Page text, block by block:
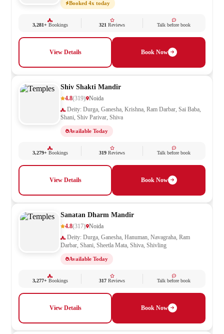
Booked 4x today
3,281+Bookings 321 Reviews Talk before book
View Details Book Now
Shiv Shakti Mandir
4.8(319) Noida
Shani, Shiv Parivar, Shiva
Available Today
3,279+Bookings 319 Reviews Talk before book
View Details Book Now
Sanatan Dharm Mandir
4.8(317) Noida
Darbar, Shani, Sheetla Mata, Shiva, Shivling
Available Today
3,277+Bookings 317 Reviews Talk before book
View Details Book Now